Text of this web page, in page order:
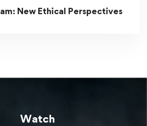
New Ethical Perspectives
Watch